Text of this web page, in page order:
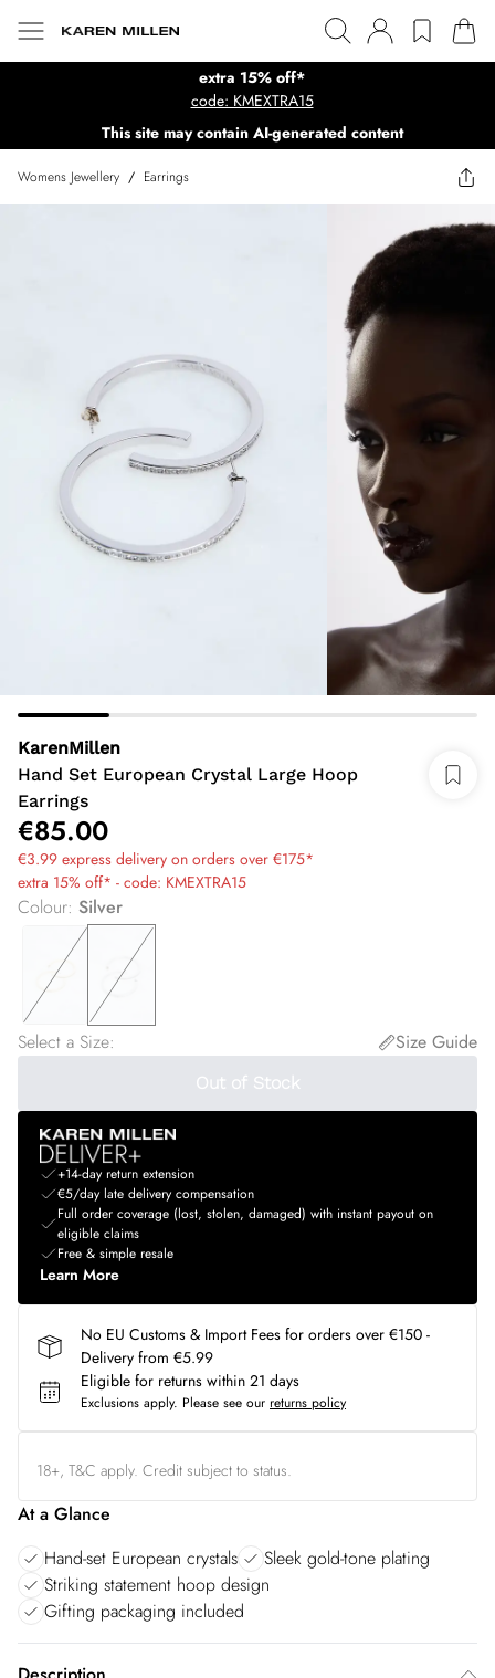
extra 15% off*
code: KMEXTRA15
This site may contain AI-generated content
Womens Jewellery / Earrings
KarenMillen
Hand Set European Crystal Large Hoop
Earrings
€85.00
€3.99 express delivery on orders over €175*
extra 15% off* - code: KMEXTRA15
Colour: Silver
Select a Size: Size Guide
Out of Stock
+14-day return extension
€5/day late delivery compensation
Full order coverage (lost, stolen, damaged) with instant payout on
eligible claims
Free & simple resale
Learn More
No EU Customs & Import Fees for orders over €150 -
Delivery from €5.99
Eligible for returns within 21 days
Exclusions apply. Please see our returns policy
18+, T&C apply. Credit subject to status.
At a Glance
Hand-set European crystals
Sleek gold-tone plating
Striking statement hoop design
Gifting packaging included